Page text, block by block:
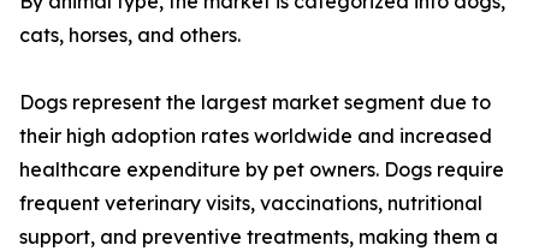
cats, horses, and others.
Dogs represent the largest market segment due to
their high adoption rates worldwide and increased
healthcare expenditure by pet owners. Dogs require
frequent veterinary visits, vaccinations, nutritional
support, and preventive treatments, making them a